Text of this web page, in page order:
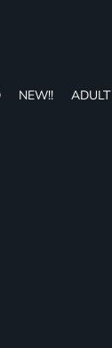
NEW!! ADULT